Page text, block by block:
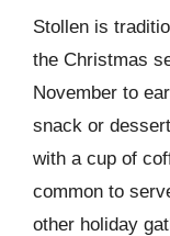
Stollen is
the Christmas
November to
snack or
with a cup of
common to
other holiday